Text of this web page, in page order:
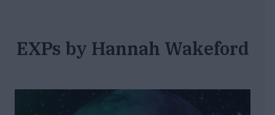
EXPs by Hannah Wakeford